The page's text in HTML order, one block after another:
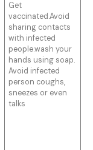
Get
vaccinated.Avoid
sharing contacts
with infected
people.wash your
hands using soap.
Avoid infected
person coughs,
sneezes or even
talks